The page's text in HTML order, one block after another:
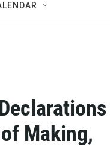
Making,